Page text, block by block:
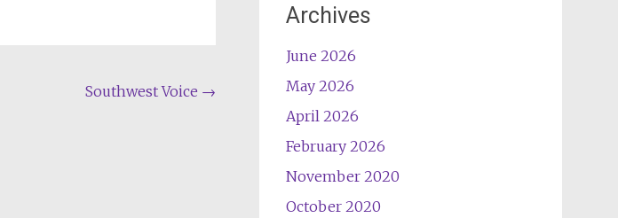
Southwest Voice →
Archives
June 2026
May 2026
April 2026
February 2026
November 2020
October 2020